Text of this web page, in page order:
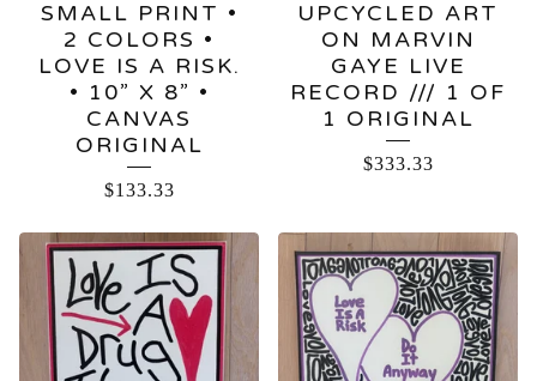
SMALL PRINT •
2 COLORS •
LOVE IS A RISK.
• 10” X 8” •
CANVAS
ORIGINAL
$133.33
UPCYCLED ART
ON MARVIN
GAYE LIVE
RECORD /// 1 OF
1 ORIGINAL
$333.33